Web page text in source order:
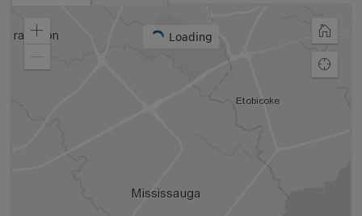
Loading
Zoom
Home
Find